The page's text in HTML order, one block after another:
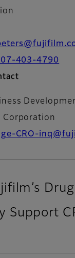
403-4790
Corporation
CRO-
Drug
Support